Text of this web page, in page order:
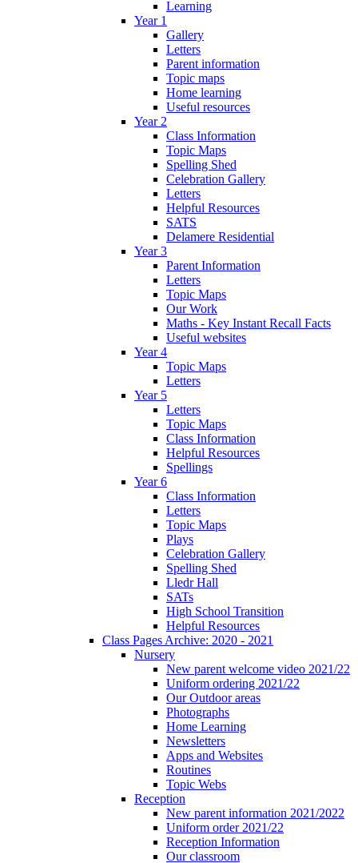
Learning
Year 1
Gallery
Letters
Parent information
Topic maps
Home learning
Useful resources
Year 2
Class Information
Topic Maps
Spelling Shed
Celebration Gallery
Letters
Helpful Resources
SATS
Delamere Residential
Year 3
Parent Information
Letters
Topic Maps
Our Work
Maths - Key Instant Recall Facts
Useful websites
Year 4
Topic Maps
Letters
Year 5
Letters
Topic Maps
Class Information
Helpful Resources
Spellings
Year 6
Class Information
Letters
Topic Maps
Plays
Celebration Gallery
Spelling Shed
Lledr Hall
SATs
High School Transition
Helpful Resources
Class Pages Archive: 2020 - 2021
Nursery
New parent welcome video 2021/22
Uniform ordering 2021/22
Our Outdoor areas
Photographs
Home Learning
Newsletters
Apps and Websites
Routines
Topic Webs
Reception
New parent information 2021/2022
Uniform order 2021/22
Reception Information
Our classroom